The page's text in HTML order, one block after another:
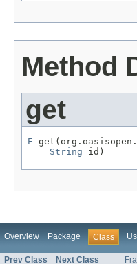
Method
get
E
String id)
Overview Package Class
Prev Class Next Class